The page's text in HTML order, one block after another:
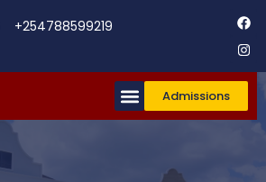
+254788599219
Admissions